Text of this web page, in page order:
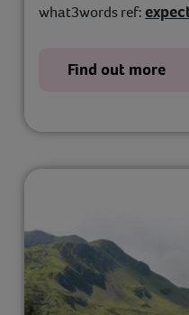
what3words ref:
Find out more